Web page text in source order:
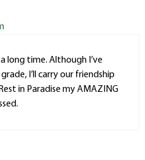
long time. Although I’ve
I’ll carry our friendship
in Paradise my AMAZING